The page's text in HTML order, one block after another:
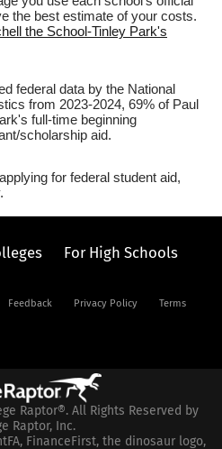
the best estimate of your costs.
the School-Tinley Park's
federal data by the National
from 2023-2024, 69% of Paul
full-time beginning
scholarship aid.
for federal student aid,
.
For High Schools
Feedback Privacy Policy
Terms
Raptor®. All Rights Reserved by
Raptor, Inc.
FinanceFirst, the dinosaur logo,